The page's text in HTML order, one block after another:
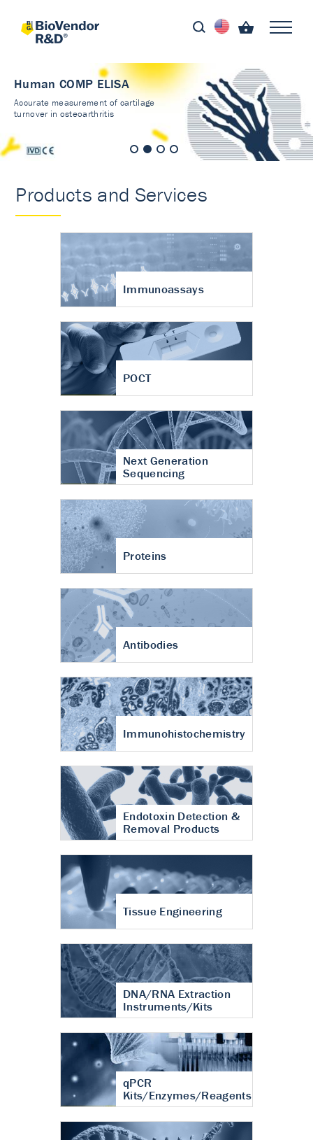
Human COMP ELISA
Accurate measurement of cartilage
turnover in osteoarthritis
Products and Services
Immunoassays
POCT
Next Generation
Sequencing
Proteins
Antibodies
Immunohistochemistry
Endotoxin Detection &
Removal Products
Tissue Engineering
DNA/RNA Extraction
Instruments/Kits
qPCR
Kits/Enzymes/Reagents